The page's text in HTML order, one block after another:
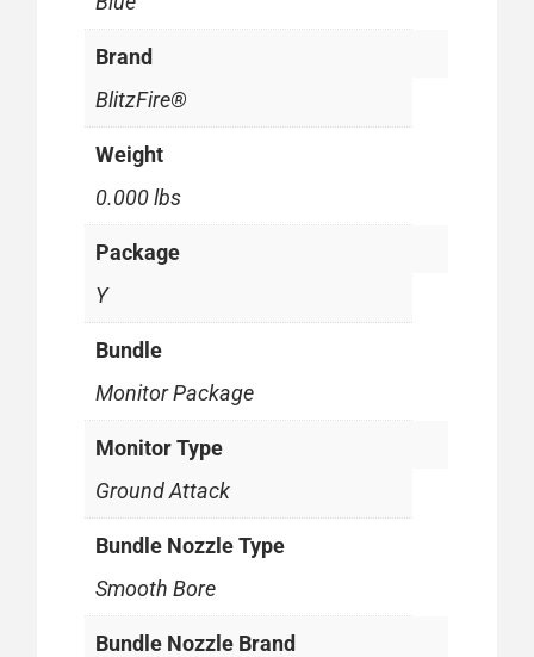
Brand
BlitzFire®
Weight
0.000 lbs
Package
Y
Bundle
Monitor Package
Monitor Type
Ground Attack
Bundle Nozzle Type
Smooth Bore
Bundle Nozzle Brand